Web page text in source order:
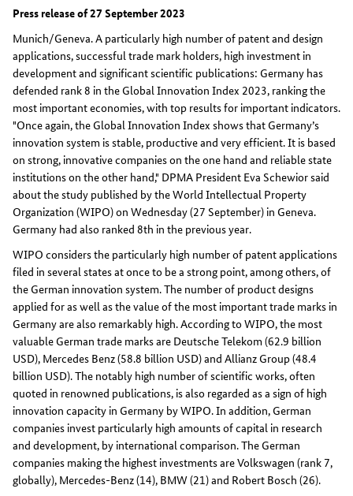
Press release of 27 September 2023
Munich/Geneva. A particularly high number of patent and design
applications, successful trade mark holders, high investment in
development and significant scientific publications: Germany has
defended rank 8 in the Global Innovation Index 2023, ranking the
most important economies, with top results for important indicators.
"Once again, the Global Innovation Index shows that Germany’s
innovation system is stable, productive and very efficient. It is based
on strong, innovative companies on the one hand and reliable state
institutions on the other hand," DPMA President Eva Schewior said
about the study published by the World Intellectual Property
Organization (WIPO) on Wednesday (27 September) in Geneva.
Germany had also ranked 8th in the previous year.
WIPO considers the particularly high number of patent applications
filed in several states at once to be a strong point, among others, of
the German innovation system. The number of product designs
applied for as well as the value of the most important trade marks in
Germany are also remarkably high. According to WIPO, the most
valuable German trade marks are Deutsche Telekom (62.9 billion
USD), Mercedes Benz (58.8 billion USD) and Allianz Group (48.4
billion USD). The notably high number of scientific works, often
quoted in renowned publications, is also regarded as a sign of high
innovation capacity in Germany by WIPO. In addition, German
companies invest particularly high amounts of capital in research
and development, by international comparison. The German
companies making the highest investments are Volkswagen (rank 7,
globally), Mercedes-Benz (14), BMW (21) and Robert Bosch (26).